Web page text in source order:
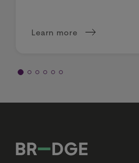
Learn more
about Why intelligent